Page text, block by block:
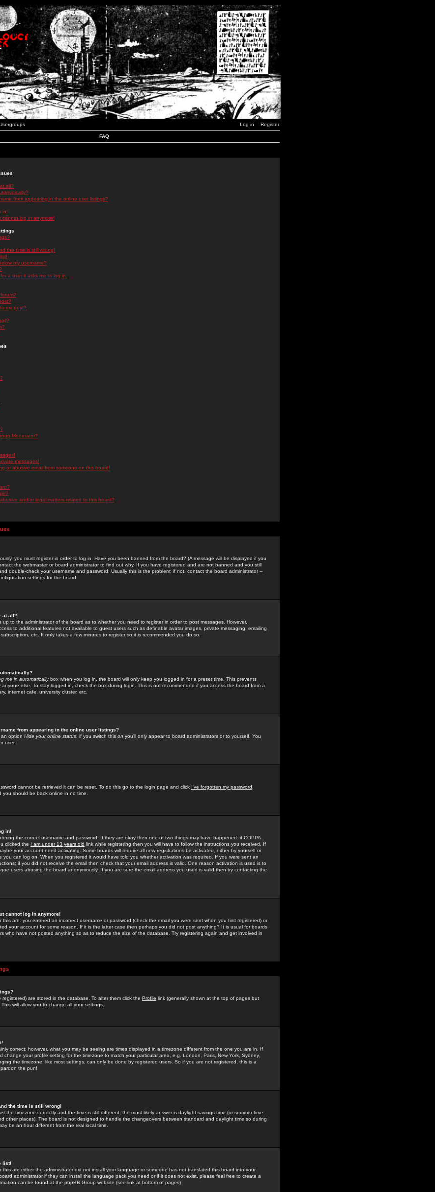
Log in Register
FAQ
all?
from appearing in the online user listings?
in!
cannot log in anymore!
the time is still wrong!
my username?
a user it asks me to log in.
my post?
Moderator?
messages!
or abusive email from someone on this board!
and/or legal matters related to this board?
you must register in order to log in. Have you been banned from the board? (A message will be displayed if you
the webmaster or board administrator to find out why. If you have registered and are not banned and you still
double-check your username and password. Usually this is the problem; if not, contact the board administrator --
settings for the board.
at all?
up to the administrator of the board as to whether you need to register in order to post messages. However,
to additional features not available to guest users such as definable avatar images, private messaging, emailing
etc. It only takes a few minutes to register so it is recommended you do so.
me in automaticallybox when you log in, the board will only keep you logged in for a preset time. This prevents
else. To stay logged in, check the box during login. This is not recommended if you access the board from a
internet cafe, university cluster, etc.
from appearing in the online user listings?
an option Hide your online status; if you switch this on you'll only appear to board administrators or to yourself. You
user.
cannot be retrieved it can be reset. To do this go to the login page and click I've forgotten my password
you should be back online in no time.
in!
the correct username and password. If they are okay then one of two things may have happened: if COPPA
clicked the I am under 13 years old link while registering then you will have to follow the instructions you received. If
your account need activating. Some boards will require all new registrations be activated, either by yourself or
you can log on. When you registered it would have told you whether activation was required. If you were sent an
if you did not receive the email then check that your email address is valid. One reason activation is used is to
users abusing the board anonymously. If you are sure the email address you used is valid then try contacting the
cannot log in anymore!
this are: you entered an incorrect username or password (check the email you were sent when you first registered) or
your account for some reason. If it is the latter case then perhaps you did not post anything? It is usual for boards
who have not posted anything so as to reduce the size of the database. Try registering again and get involved in
registered) are stored in the database. To alter them click the Profile link (generally shown at the top of pages but
will allow you to change all your settings.
correct; however, what you may be seeing are times displayed in a timezone different from the one you are in. If
change your profile setting for the timezone to match your particular area, e.g. London, Paris, New York, Sydney,
the timezone, like most settings, can only be done by registered users. So if you are not registered, this is a
the pun!
the time is still wrong!
the timezone correctly and the time is still different, the most likely answer is daylight savings time (or summer time
other places). The board is not designed to handle the changeovers between standard and daylight time so during
be an hour different from the real local time.
list!
this are either the administrator did not install your language or someone has not translated this board into your
administrator if they can install the language pack you need or if it does not exist, please feel free to create a
can be found at the phpBB Group website (see link at bottom of pages)